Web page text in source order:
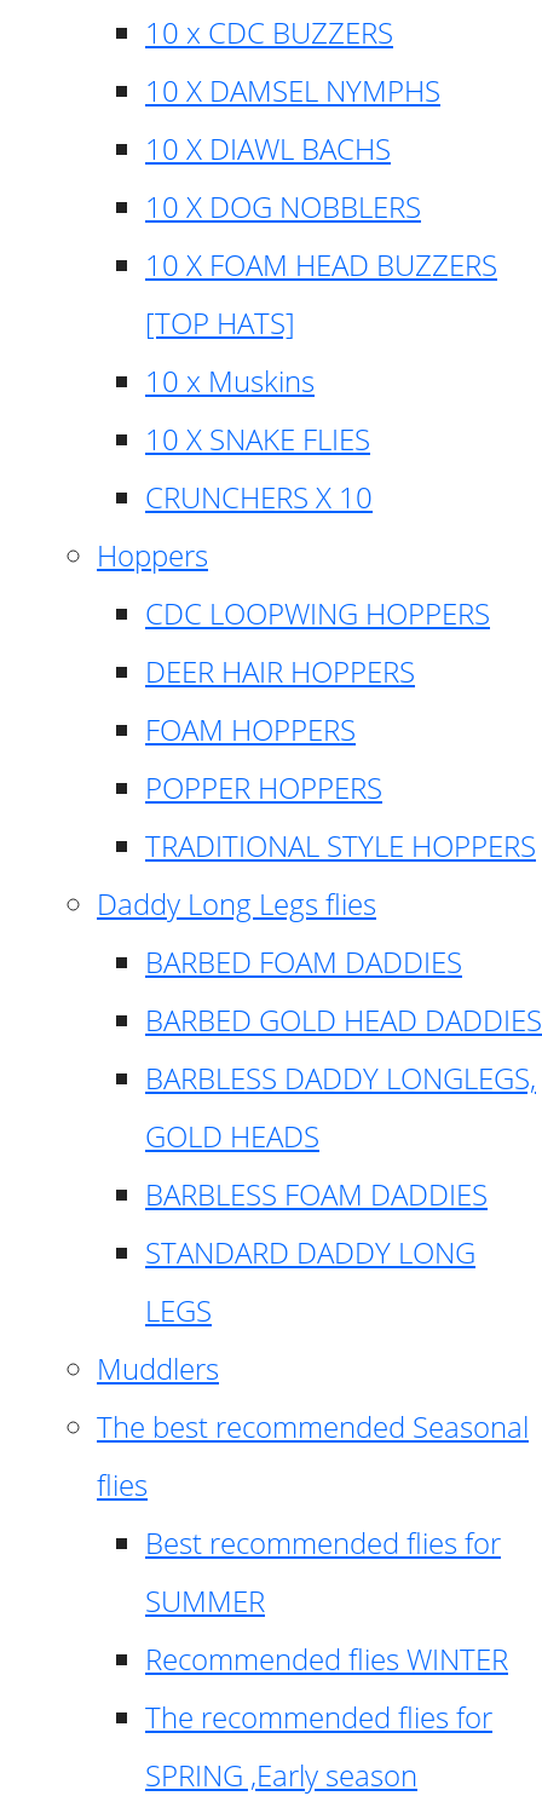
10 x CDC BUZZERS
10 X DAMSEL NYMPHS
10 X DIAWL BACHS
10 X DOG NOBBLERS
10 X FOAM HEAD BUZZERS
[TOP HATS]
10 x Muskins
10 X SNAKE FLIES
CRUNCHERS X 10
Hoppers
CDC LOOPWING HOPPERS
DEER HAIR HOPPERS
FOAM HOPPERS
POPPER HOPPERS
TRADITIONAL STYLE HOPPERS
Daddy Long Legs flies
BARBED FOAM DADDIES
BARBED GOLD HEAD DADDIES
BARBLESS DADDY LONGLEGS,
GOLD HEADS
BARBLESS FOAM DADDIES
STANDARD DADDY LONG
LEGS
Muddlers
The best recommended Seasonal
flies
Best recommended flies for
SUMMER
Recommended flies WINTER
The recommended flies for
SPRING ,Early season